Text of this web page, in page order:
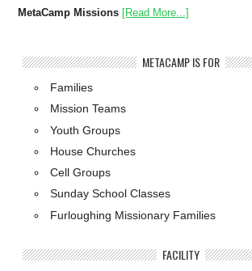
MetaCamp Missions [Read More...]
METACAMP IS FOR
Families
Mission Teams
Youth Groups
House Churches
Cell Groups
Sunday School Classes
Furloughing Missionary Families
FACILITY